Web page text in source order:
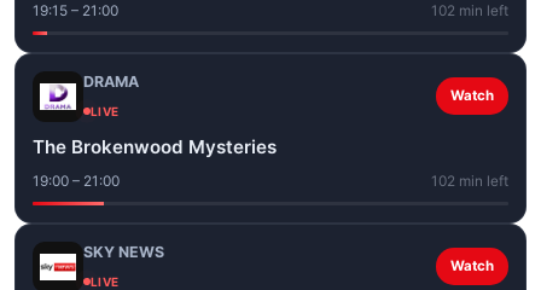
19:15 – 21:00 102 min left
DRAMA
LIVE
Watch
The Brokenwood Mysteries
19:00 – 21:00 102 min left
SKY NEWS
LIVE
Watch